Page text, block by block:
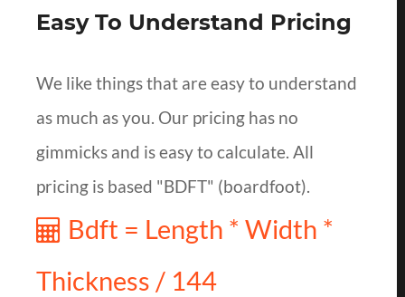
Easy To Understand Pricing
We like things that are easy to understand
as much as you. Our pricing has no
gimmicks and is easy to calculate. All
pricing is based "BDFT" (boardfoot).
Bdft = Length * Width *
Thickness / 144